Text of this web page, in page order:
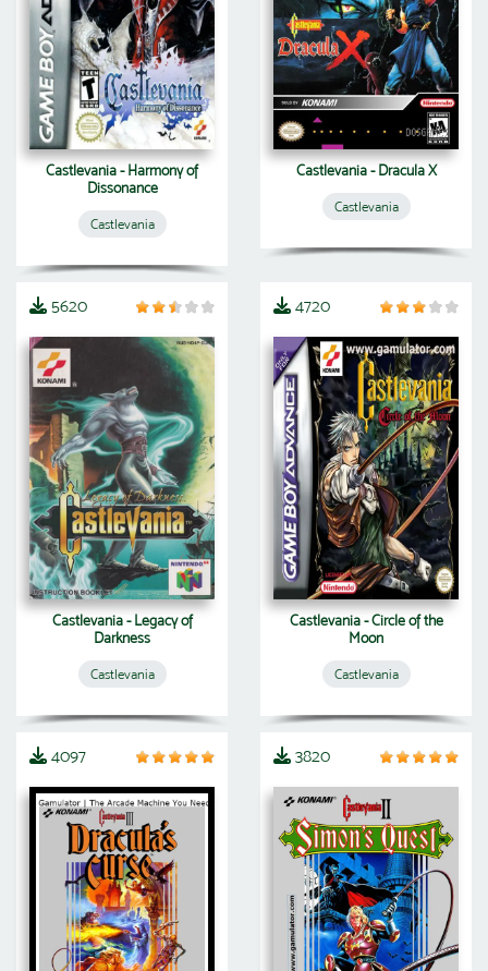
Castlevania - Harmony of
Dissonance
Castlevania
Castlevania - Dracula X
Castlevania
5620
Castlevania - Legacy of
Darkness
Castlevania
4720
Castlevania - Circle of the
Moon
Castlevania
4097 3820